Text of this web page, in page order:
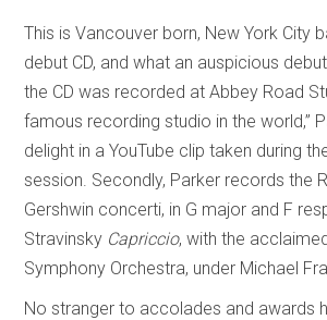
This is Vancouver born, New York City
debut CD, and what an auspicious
the CD was recorded at Abbey Road
famous recording studio in the world,”
delight in a YouTube clip taken during
session. Secondly, Parker records the
Gershwin concerti, in G major and F
Stravinsky Capriccio, with the
Symphony Orchestra, under Michael
No stranger to accolades and awards